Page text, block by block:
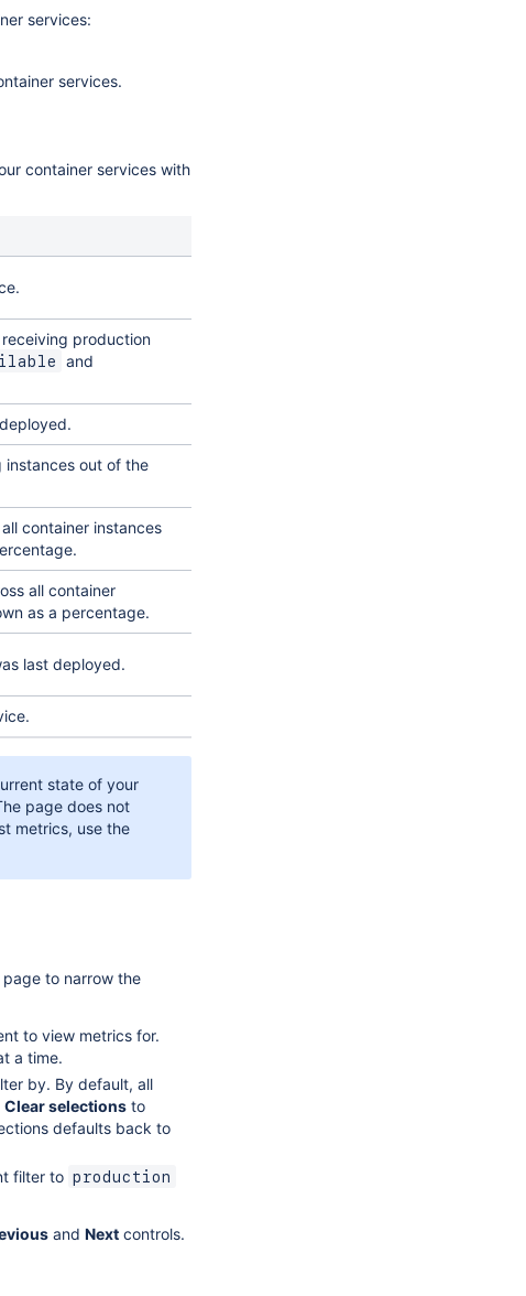
services:
services.
container services with
production
and
instances out of the
container instances
all container
as a percentage.
last deployed.
state of your
page does not
metrics, use the
to narrow the
to view metrics for.
a time.
by. By default, all
Clear selectionsto
defaults back to
filter to production
and Nextcontrols.